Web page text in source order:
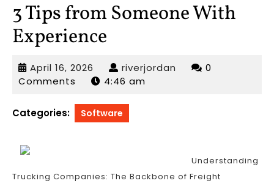
3 Tips from Someone With
Experience
April 16, 2026 April
16,
riverjordan riverjordan
0
Comments
4:46 am
Categories: Software
Understanding
Trucking Companies: The Backbone of Freight